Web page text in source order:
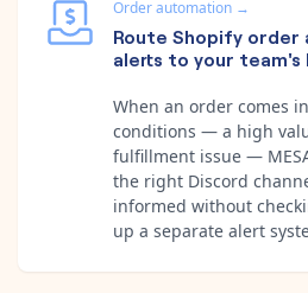
Order automation →
Route Shopify
alerts to your team's
When an order comes
conditions — a high
fulfillment issue —
the right Discord
informed without
up a separate alert